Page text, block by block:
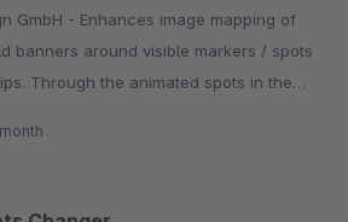
image mapping of
banners around visible markers / spots
Through the animated spots in the